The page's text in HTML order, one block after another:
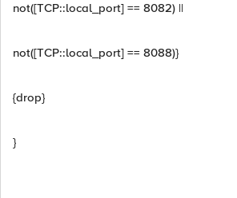
not([TCP::local_port] == 8082) ||
not([TCP::local_port] == 8088)}
{drop}
}